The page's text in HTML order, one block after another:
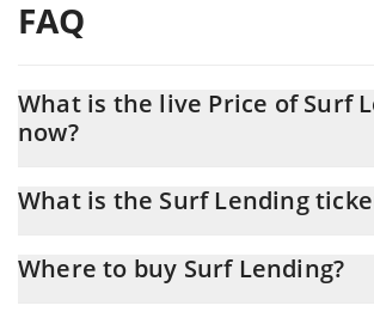
FAQ
What is the live Price of Surf
now?
What is the Surf Lending
Where to buy Surf Lending?